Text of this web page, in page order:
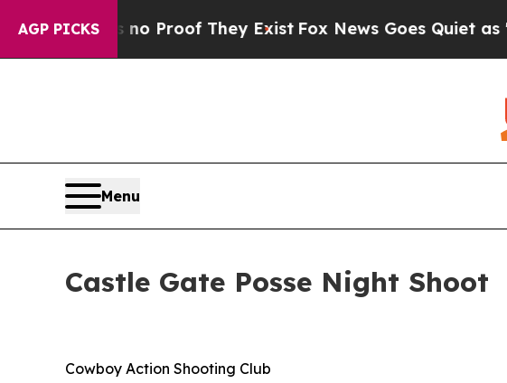
AGP PICKS
Offers no Proof They Exist Fox News Goes Quiet as
Menu
Castle Gate Posse Night Shoot
Cowboy Action Shooting Club